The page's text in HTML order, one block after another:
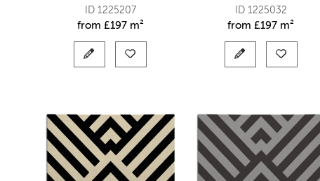
ID 1225207
from £197 m²
ID 1225032
from£197 m²